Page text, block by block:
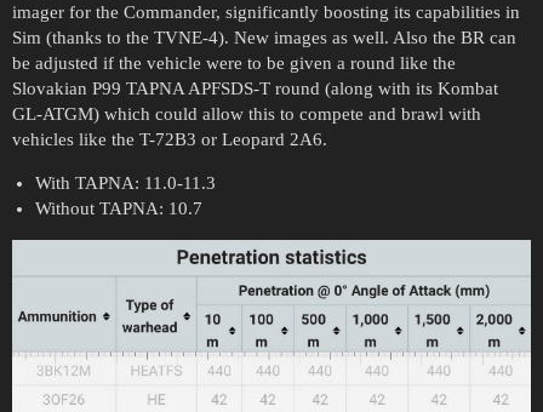
imager for the Commander, significantly boosting its capabilities in
Sim (thanks to the TVNE-4). New images as well. Also the BR can
be adjusted if the vehicle were to be given a round like the
Slovakian P99 TAPNA APFSDS-T round (along with its Kombat
GL-ATGM) which could allow this to compete and brawl with
vehicles like the T-72B3 or Leopard 2A6.
With TAPNA: 11.0-11.3
Without TAPNA: 10.7